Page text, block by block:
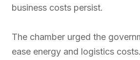
business costs persist.
The chamber urged the
ease energy and logistics